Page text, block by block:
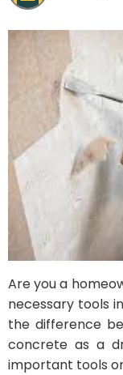
Are you a
necessary tools
the difference
concrete as a
important tools